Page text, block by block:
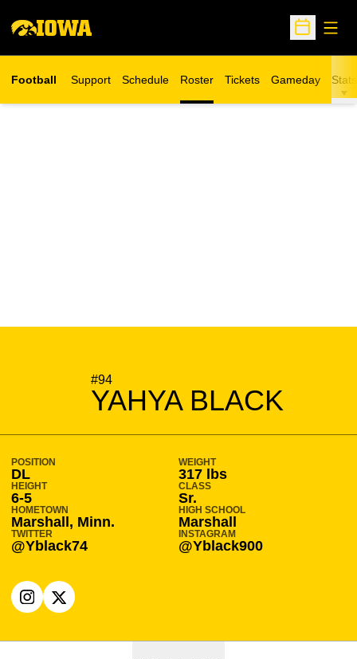
Open
Football Support Schedule Roster Tickets
Opens in a new window
Gameday Stats
#94
YAHYA BLACK
SEASON 2024-25
POSITION
DL
WEIGHT
317 lbs
HEIGHT
6-5
CLASS
Sr.
HOMETOWN
Marshall, Minn.
HIGH SCHOOL
Marshall
TWITTER
@Yblack74
INSTAGRAM
@Yblack900
INSTAGRAM
OPENS IN A NEW WINDOW
X
OPENS IN A NEW WINDOW